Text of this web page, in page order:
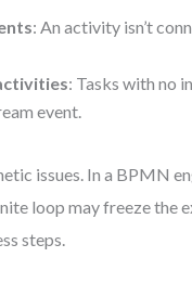
: An activity isn’t
: Tasks with no
event.
issues. In a BPMN
loop may freeze the
steps.